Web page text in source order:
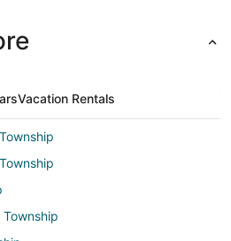
Vacation Rentals